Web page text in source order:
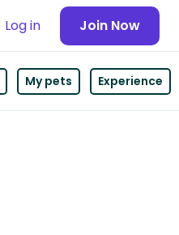
Log in Join Now
My pets Experience